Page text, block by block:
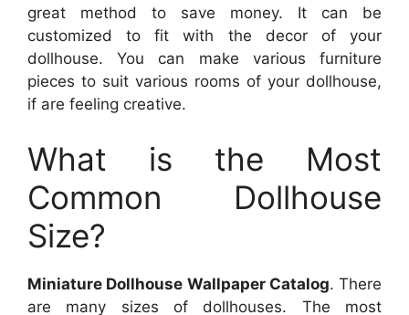
great method to save money. It can be
customized to fit with the decor of your
dollhouse. You can make various furniture
pieces to suit various rooms of your dollhouse,
if are feeling creative.
What is the Most
Common Dollhouse
Size?
Miniature Dollhouse Wallpaper Catalog. There
are many sizes of dollhouses. The most